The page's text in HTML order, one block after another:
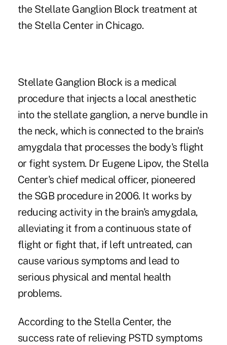
the Stellate Ganglion Block treatment at
the Stella Center in Chicago.
Stellate Ganglion Block is a medical
procedure that injects a local anesthetic
into the stellate ganglion, a nerve bundle in
the neck, which is connected to the brain's
amygdala that processes the body's flight
or fight system. Dr Eugene Lipov, the Stella
Center's chief medical officer, pioneered
the SGB procedure in 2006. It works by
reducing activity in the brain's amygdala,
alleviating it from a continuous state of
flight or fight that, if left untreated, can
cause various symptoms and lead to
serious physical and mental health
problems.
According to the Stella Center, the
success rate of relieving PSTD symptoms